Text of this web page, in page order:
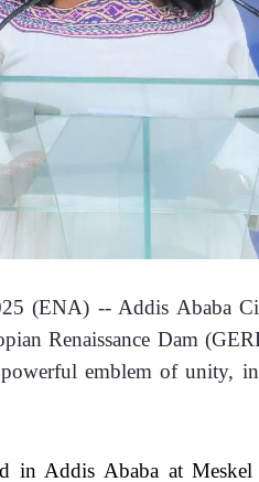
(ENA) -- Addis Ababa
Renaissance Dam
emblem of unity,
in Addis Ababa at